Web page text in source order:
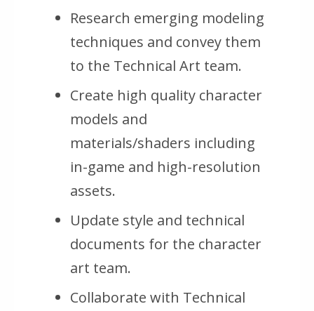
Research emerging modeling
techniques and convey them
to the Technical Art team.
Create high quality character
models and
materials/shaders including
in-game and high-resolution
assets.
Update style and technical
documents for the character
art team.
Collaborate with Technical